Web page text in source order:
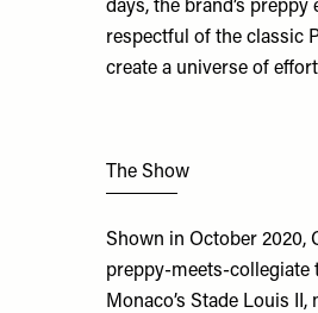
days, the brand’s
respectful of the classic
create a universe of
The Show
Shown in October 2020,
preppy-meets-collegiate
Monaco’s Stade Louis